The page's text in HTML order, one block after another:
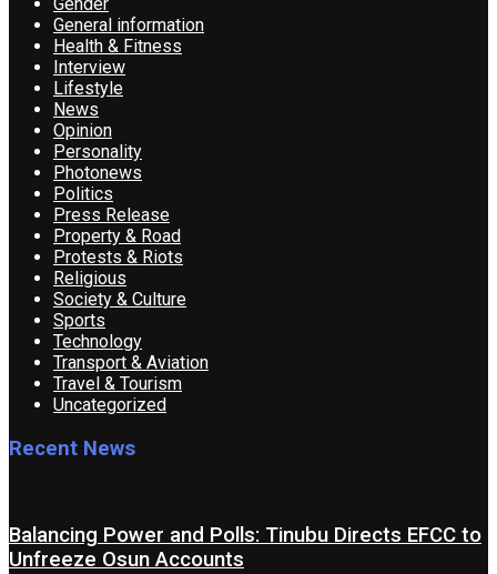
General information
Health & Fitness
Interview
Lifestyle
News
Opinion
Personality
Photonews
Politics
Press Release
Property & Road
Protests & Riots
Religious
Society & Culture
Sports
Technology
Transport & Aviation
Travel & Tourism
Uncategorized
Recent News
Balancing Power and Polls: Tinubu Directs EFCC to
Unfreeze Osun Accounts